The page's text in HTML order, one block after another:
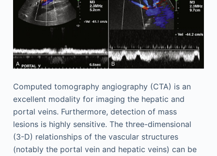
Computed tomography angiography (CTA) is an
excellent modality for imaging the hepatic and
portal veins. Furthermore, detection of mass
lesions is highly sensitive. The three-dimensional
(3-D) relationships of the vascular structures
(notably the portal vein and hepatic veins) can be